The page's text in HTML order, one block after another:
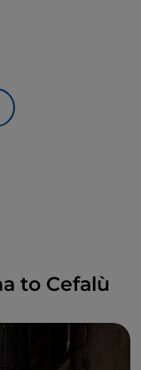
to Cefalù